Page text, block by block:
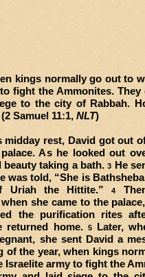
kings normally go out to
fight the Ammonites. They
to the city of Rabbah.
Samuel 11:1, NLT)
midday rest, David got out
As he looked out
beauty taking a bath.3 He
was told, “She is
Uriah the Hittite.”4
she came to the
the purification rites
returned home. 5Later,
she sent David a
of the year, when kings
Israelite army to fight the